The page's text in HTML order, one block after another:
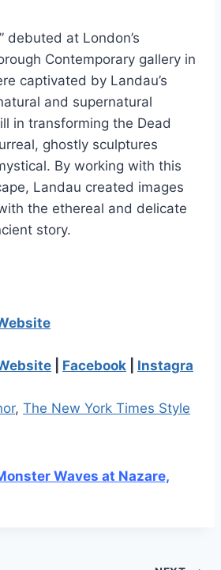
debuted at London’s
Contemporary gallery in
captivated by Landau’s
and supernatural
in transforming the Dead
ghostly sculptures
By working with this
Landau created images
the ethereal and delicate
story.
Facebook
Instagra
, The New York Times Style
Waves at Nazare,